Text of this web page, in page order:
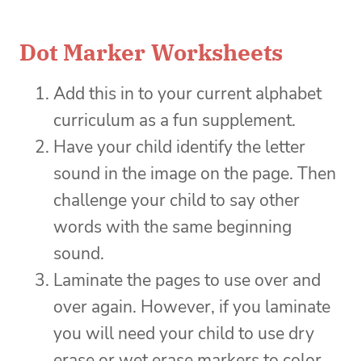
Dot Marker Worksheets
Add this in to your current alphabet
curriculum as a fun supplement.
Have your child identify the letter
sound in the image on the page. Then
challenge your child to say other
words with the same beginning
sound.
Laminate the pages to use over and
over again. However, if you laminate
you will need your child to use dry